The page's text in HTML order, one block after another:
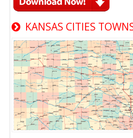
KANSAS CITIES